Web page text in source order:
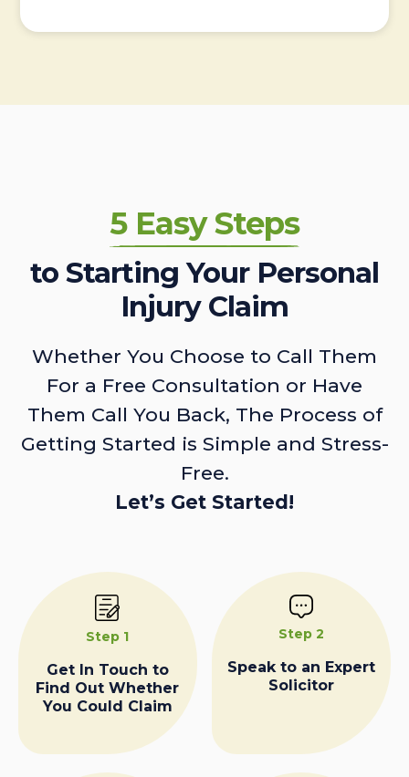
5 Easy Steps
to Starting Your Personal
Injury Claim
Whether You Choose to Call Them
For a Free Consultation or Have
Them Call You Back, The Process of
Getting Started is Simple and Stress-
Free.
Let’s Get Started!
Step 1
Get In Touch to
Find Out Whether
You Could Claim
Step 2
Speak to an Expert
Solicitor